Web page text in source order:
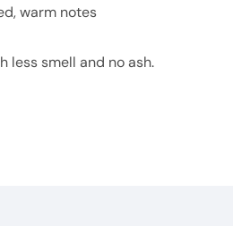
warm notes
less smell and no ash.